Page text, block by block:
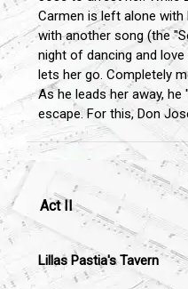
Carmen is left alone with
with another song (the
night of dancing and
lets her go. Completely
As he leads her away,
escape. For this, Don
Act II
Lillas Pastia's Tavern